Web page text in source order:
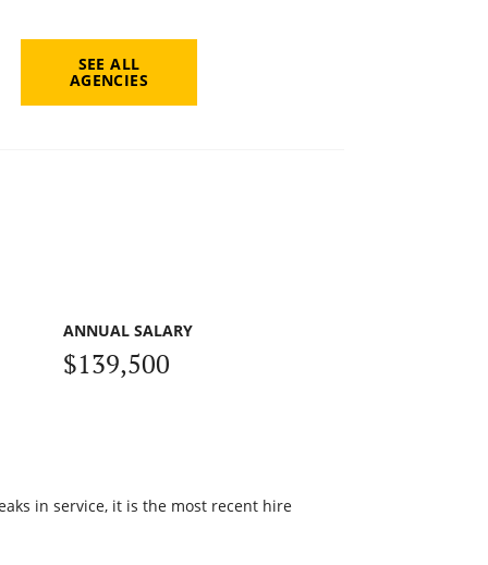
SEE ALL
AGENCIES
ANNUAL SALARY
$139,500
in service, it is the most recent hire